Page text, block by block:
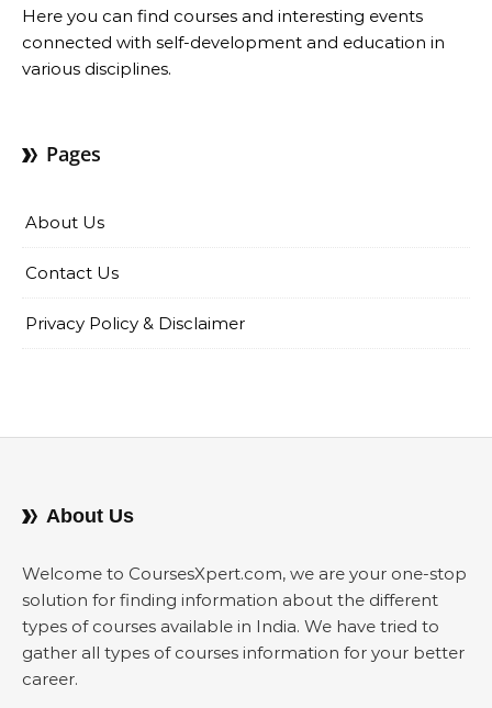
Here you can find courses and interesting events
connected with self-development and education in
various disciplines.
Pages
About Us
Contact Us
Privacy Policy & Disclaimer
About Us
Welcome to CoursesXpert.com, we are your one-stop
solution for finding information about the different
types of courses available in India. We have tried to
gather all types of courses information for your better
career.